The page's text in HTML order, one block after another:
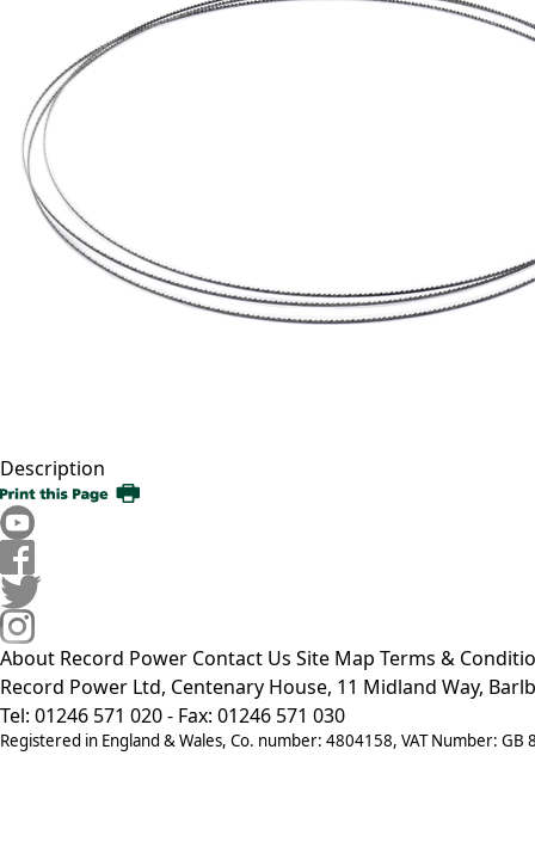
Description
About Record Power Contact Us Site Map Terms &
Record Power Ltd, Centenary House, 11 Midland Way,
Tel: 01246 571 020 - Fax: 01246 571 030
Registered in England & Wales, Co. number: 4804158, VAT Number: GB